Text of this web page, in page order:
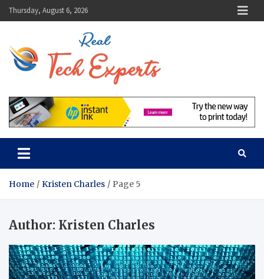
Skip
to
Thursday, August 6, 2026
Experts
Home Kristen Charles Page 5
Author: Kristen Charles